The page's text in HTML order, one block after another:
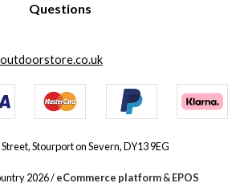
Questions
Stourport on Severn, DY13 9EG
2026 /eCommerce platform&EPOS